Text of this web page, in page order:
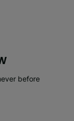
before